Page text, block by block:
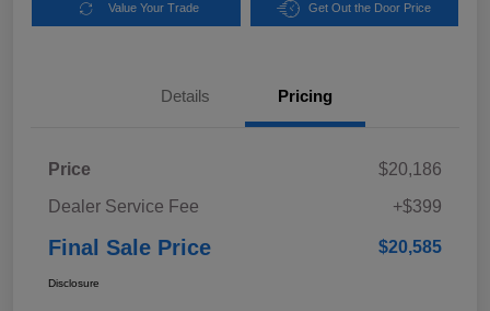
Value Your Trade Get Out the Door Price
Details Pricing
Price
$20,186
Dealer Service Fee
+$399
Final Sale Price $20,585
Disclosure